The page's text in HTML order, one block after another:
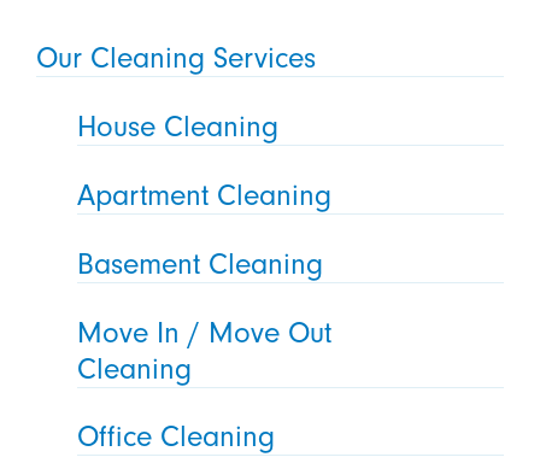
Our Cleaning Services
House Cleaning
Apartment Cleaning
Basement Cleaning
Move In / Move Out
Cleaning
Office Cleaning